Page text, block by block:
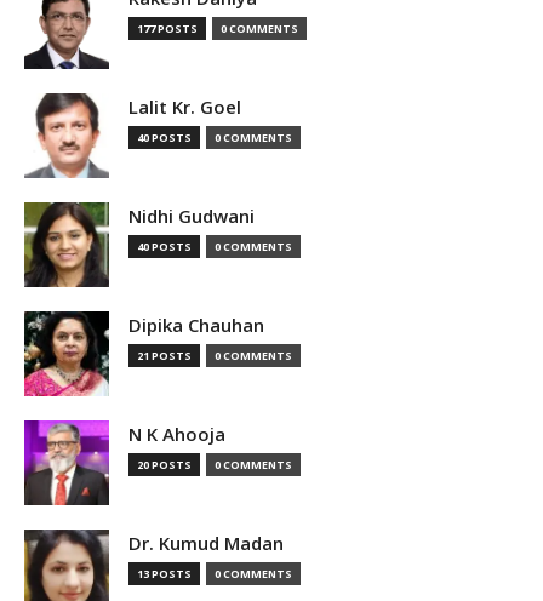
177 POSTS 0 COMMENTS
Lalit Kr. Goel
40 POSTS 0 COMMENTS
Nidhi Gudwani
40 POSTS 0 COMMENTS
Dipika Chauhan
21 POSTS 0 COMMENTS
N K Ahooja
20 POSTS 0 COMMENTS
Dr. Kumud Madan
13 POSTS 0 COMMENTS